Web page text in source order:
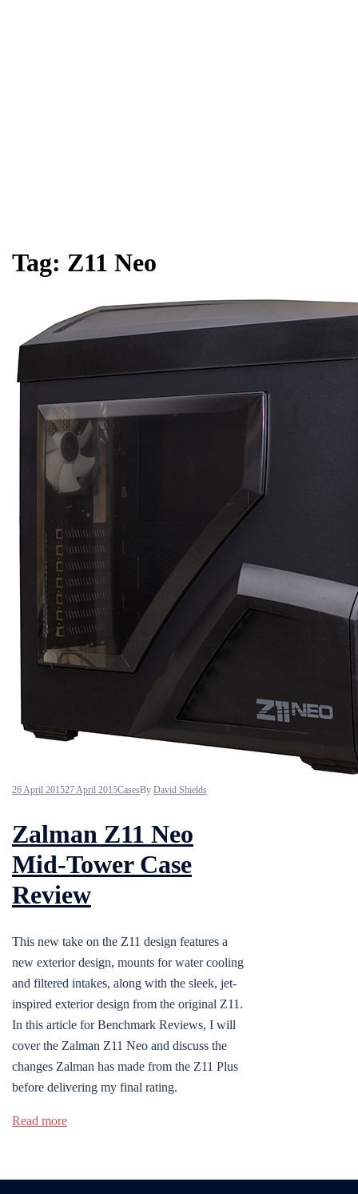
Tag: Z11 Neo
26 April 201527 April 2015CasesBy David Shields
Zalman Z11 Neo
Mid-Tower Case
Review
This new take on the Z11 design features a
new exterior design, mounts for water cooling
and filtered intakes, along with the sleek, jet-
inspired exterior design from the original Z11.
In this article for Benchmark Reviews, I will
cover the Zalman Z11 Neo and discuss the
changes Zalman has made from the Z11 Plus
before delivering my final rating.
Read more